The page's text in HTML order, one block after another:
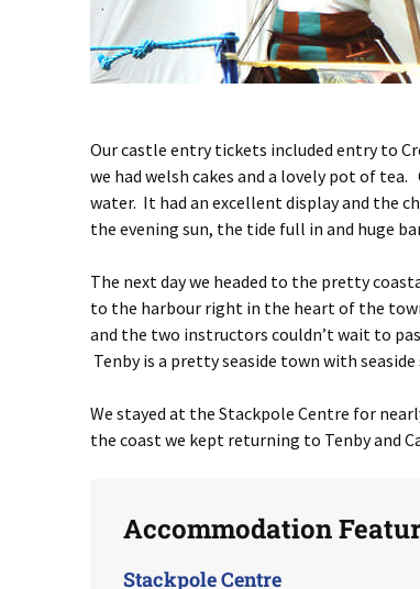
Our castle entry tickets included entry to
we had welsh cakes and a lovely pot of
water. It had an excellent display and the
the evening sun, the tide full in and huge
The next day we headed to the pretty
to the harbour right in the heart of the
and the two instructors couldn’t wait to
Tenby is a pretty seaside town with
We stayed at the Stackpole Centre for
the coast we kept returning to Tenby and
Accommodation
Stackpole Centre